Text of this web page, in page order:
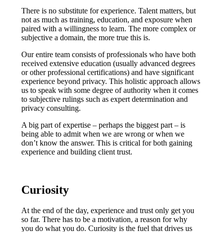
There is no substitute for experience. Talent matters, but
not as much as training, education, and exposure when
paired with a willingness to learn. The more complex or
subjective a domain, the more true this is.
Our entire team consists of professionals who have both
received extensive education (usually advanced degrees
or other professional certifications) and have significant
experience beyond privacy. This holistic approach allows
us to speak with some degree of authority when it comes
to subjective rulings such as expert determination and
privacy consulting.
A big part of expertise – perhaps the biggest part – is
being able to admit when we are wrong or when we
don’t know the answer. This is critical for both gaining
experience and building client trust.
Curiosity
At the end of the day, experience and trust only get you
so far. There has to be a motivation, a reason for why
you do what you do. Curiosity is the fuel that drives us